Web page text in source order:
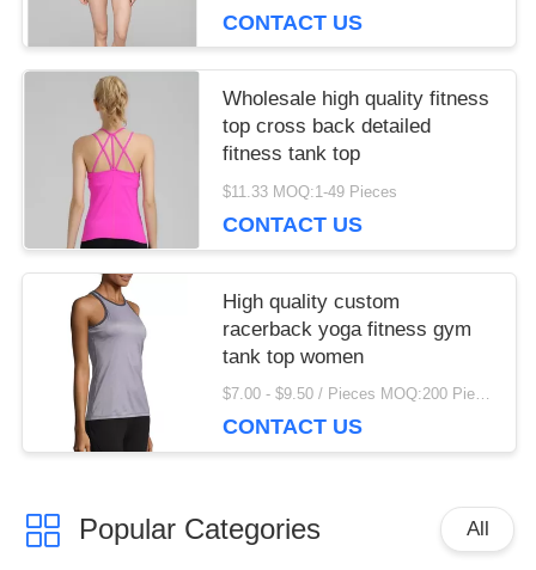
CONTACT US
Wholesale high quality fitness
top cross back detailed
fitness tank top
$11.33 MOQ:1-49 Pieces
CONTACT US
High quality custom
racerback yoga fitness gym
tank top women
$7.00 - $9.50 / Pieces MOQ:200 Piece/Pieces
CONTACT US
Popular Categories All